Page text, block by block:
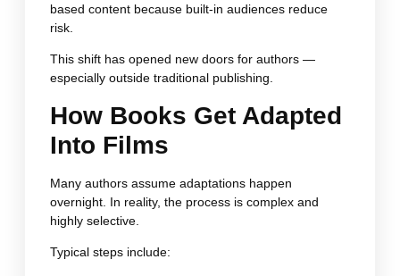
based content because built-in audiences reduce
risk.
This shift has opened new doors for authors —
especially outside traditional publishing.
How Books Get Adapted
Into Films
Many authors assume adaptations happen
overnight. In reality, the process is complex and
highly selective.
Typical steps include: